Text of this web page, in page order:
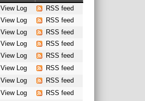
View Log
RSS feed
View Log
RSS feed
View Log
RSS feed
View Log
RSS feed
View Log
RSS feed
View Log
RSS feed
View Log
RSS feed
View Log
RSS feed